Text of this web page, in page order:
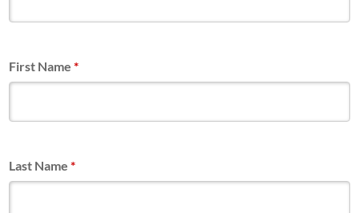
First Name*
Last Name*